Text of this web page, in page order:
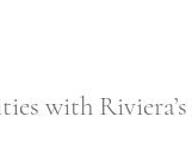
with